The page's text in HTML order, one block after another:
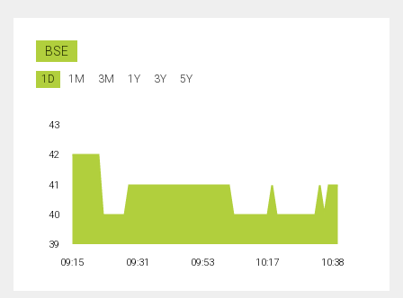
BSE
1D 1M 3M 1Y 3Y 5Y
09:15 09:31 09:53 10:17 10:38
39
40
41
42
43